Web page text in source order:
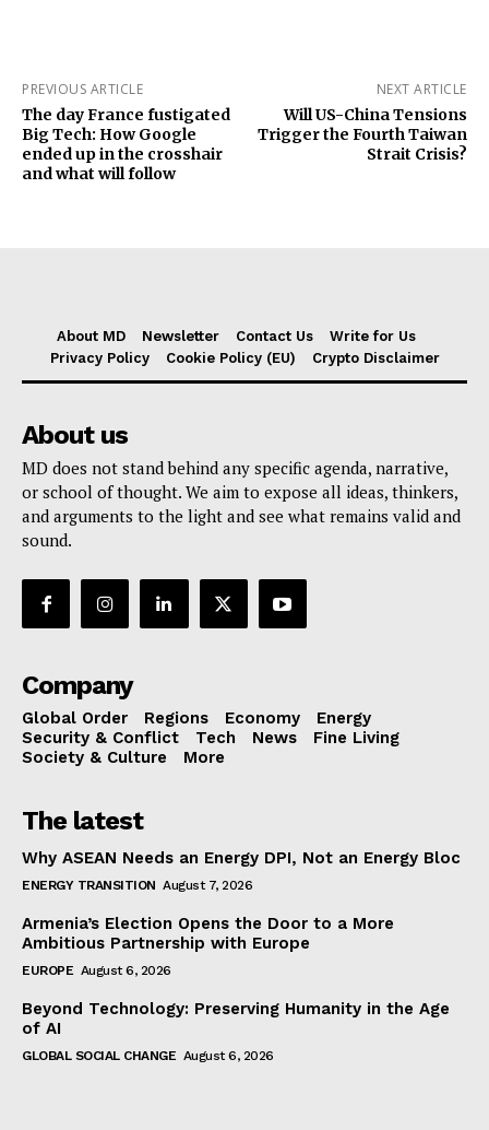
PREVIOUS ARTICLE
The day France fustigated
Big Tech: How Google
ended up in the crosshair
and what will follow
NEXT ARTICLE
Will US-China Tensions
Trigger the Fourth Taiwan
Strait Crisis?
About MD Newsletter Contact Us
Write for Us
Privacy Policy
Cookie Policy (EU) Crypto Disclaimer
About us
MD does not stand behind any specific agenda, narrative,
or school of thought. We aim to expose all ideas, thinkers,
and arguments to the light and see what remains valid and
sound.
Company
Global Order Regions Economy
Energy
Security & Conflict
Tech News
Fine Living
Society & Culture
More
The latest
Why ASEAN Needs an Energy DPI, Not an Energy Bloc
ENERGY TRANSITION August 7, 2026
Armenia’s Election Opens the Door to a More
Ambitious Partnership with Europe
EUROPE August 6, 2026
Beyond Technology: Preserving Humanity in the Age
of AI
GLOBAL SOCIAL CHANGE August 6, 2026